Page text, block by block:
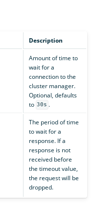
Description
Amount of time to
wait for a
connection to the
cluster manager.
Optional, defaults
to 30s .
The period of time
to wait for a
response. If a
response is not
received before
the timeout value,
the request will be
dropped.